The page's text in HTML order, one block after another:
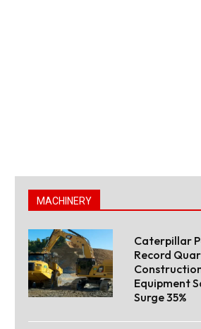
MACHINERY
Caterpillar
Record
Equipment
Surge 35%